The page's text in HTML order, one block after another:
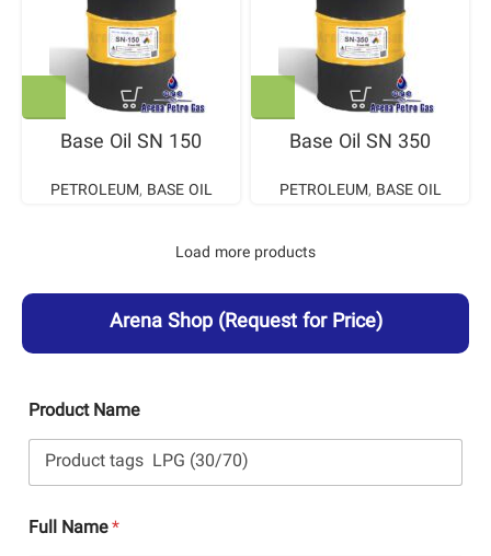
Base Oil SN 150
PETROLEUM, BASE OIL
Base Oil SN 350
PETROLEUM, BASE OIL
Load more products
Arena Shop(Request for Price)
Product Name
Full Name*